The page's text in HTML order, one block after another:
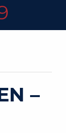
–